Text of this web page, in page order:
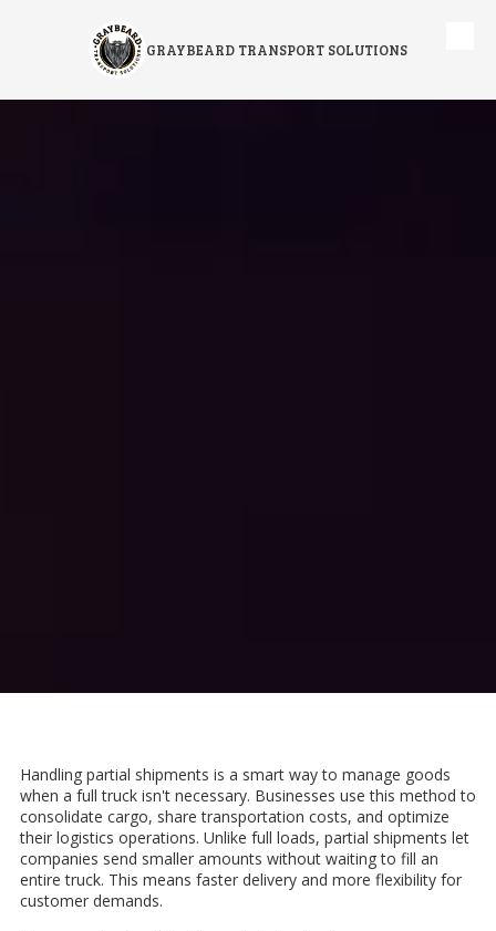
Skip to content GRAYBEARD TRANSPORT SOLUTIONS
Handling partial shipments is a smart way to manage goods
when a full truck isn't necessary. Businesses use this method to
consolidate cargo, share transportation costs, and optimize
their logistics operations. Unlike full loads, partial shipments let
companies send smaller amounts without waiting to fill an
entire truck. This means faster delivery and more flexibility for
customer demands.